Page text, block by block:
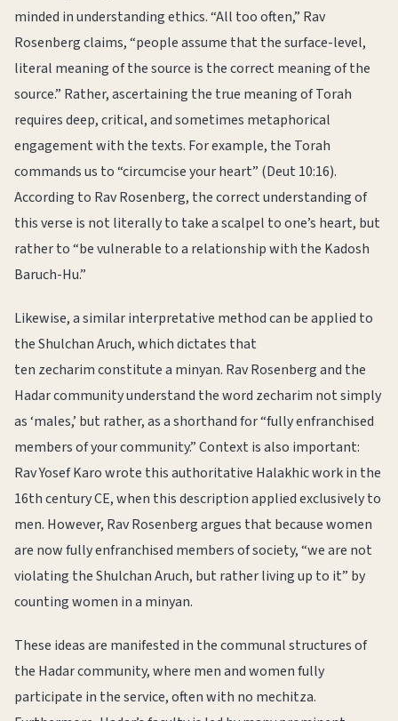
minded in understanding ethics. “All too often,” Rav
Rosenberg claims, “people assume that the surface-level,
literal meaning of the source is the correct meaning of the
source.” Rather, ascertaining the true meaning of Torah
requires deep, critical, and sometimes metaphorical
engagement with the texts. For example, the Torah
commands us to “circumcise your heart” (Deut 10:16).
According to Rav Rosenberg, the correct understanding of
this verse is not literally to take a scalpel to one’s heart, but
rather to “be vulnerable to a relationship with the Kadosh
Baruch-Hu.”
Likewise, a similar interpretative method can be applied to
the Shulchan Aruch, which dictates that
ten zecharim constitute a minyan. Rav Rosenberg and the
Hadar community understand the word zecharim not simply
as ‘males,’ but rather, as a shorthand for “fully enfranchised
members of your community.” Context is also important:
Rav Yosef Karo wrote this authoritative Halakhic work in the
16th century CE, when this description applied exclusively to
men. However, Rav Rosenberg argues that because women
are now fully enfranchised members of society, “we are not
violating the Shulchan Aruch, but rather living up to it” by
counting women in a minyan.
These ideas are manifested in the communal structures of
the Hadar community, where men and women fully
participate in the service, often with no mechitza.